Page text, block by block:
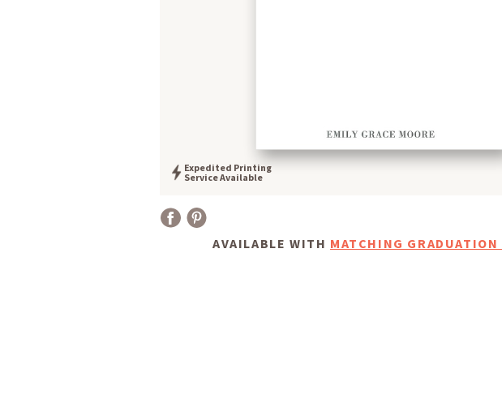
Expedited Printing
Service Available
AVAILABLE WITH MATCHING GRADUATION